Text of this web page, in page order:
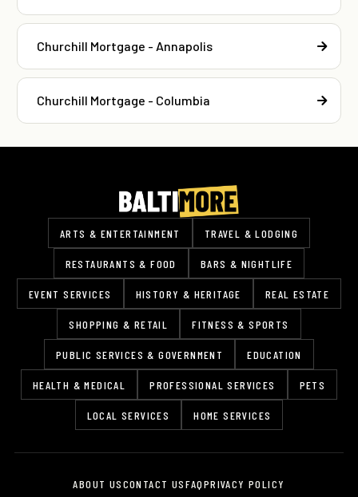
Churchill Mortgage - Annapolis
Churchill Mortgage - Columbia
ARTS & ENTERTAINMENT TRAVEL & LODGING
RESTAURANTS & FOOD BARS & NIGHTLIFE
EVENT SERVICES HISTORY & HERITAGE REAL ESTATE
SHOPPING & RETAIL FITNESS & SPORTS
PUBLIC SERVICES & GOVERNMENT EDUCATION
HEALTH & MEDICAL PROFESSIONAL SERVICES PETS
LOCAL SERVICES HOME SERVICES
ABOUT USCONTACT USFAQPRIVACY POLICY